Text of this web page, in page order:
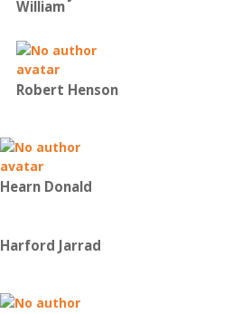
William
Robert Henson
Hearn Donald
Harford Jarrad